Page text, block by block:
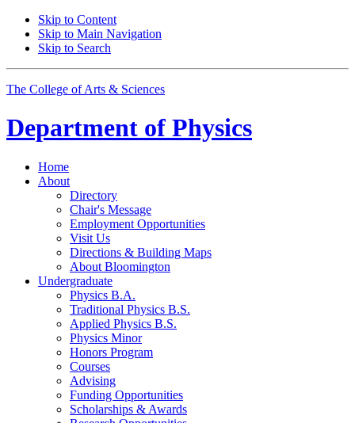
Skip to Content
Skip to Main Navigation
Skip to Search
The College of Arts & Sciences
Department of Physics
Home
About
Directory
Chair's Message
Employment Opportunities
Visit Us
Directions & Building Maps
About Bloomington
Undergraduate
Physics B.A.
Traditional Physics B.S.
Applied Physics B.S.
Physics Minor
Honors Program
Courses
Advising
Funding Opportunities
Scholarships & Awards